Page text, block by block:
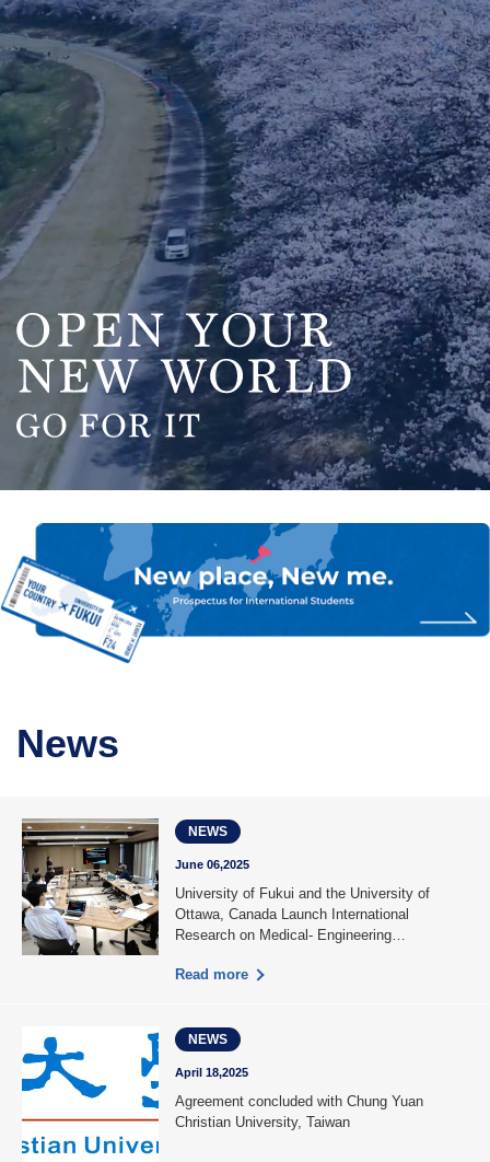
OPEN YOUR
NEW WORLD
GO FOR IT
News
NEWS
June 06,2025
University of Fukui and the University of
Ottawa, Canada Launch International
Research on Medical- Engineering
Read more
NEWS
April 18,2025
Agreement concluded with Chung Yuan
Christian University, Taiwan